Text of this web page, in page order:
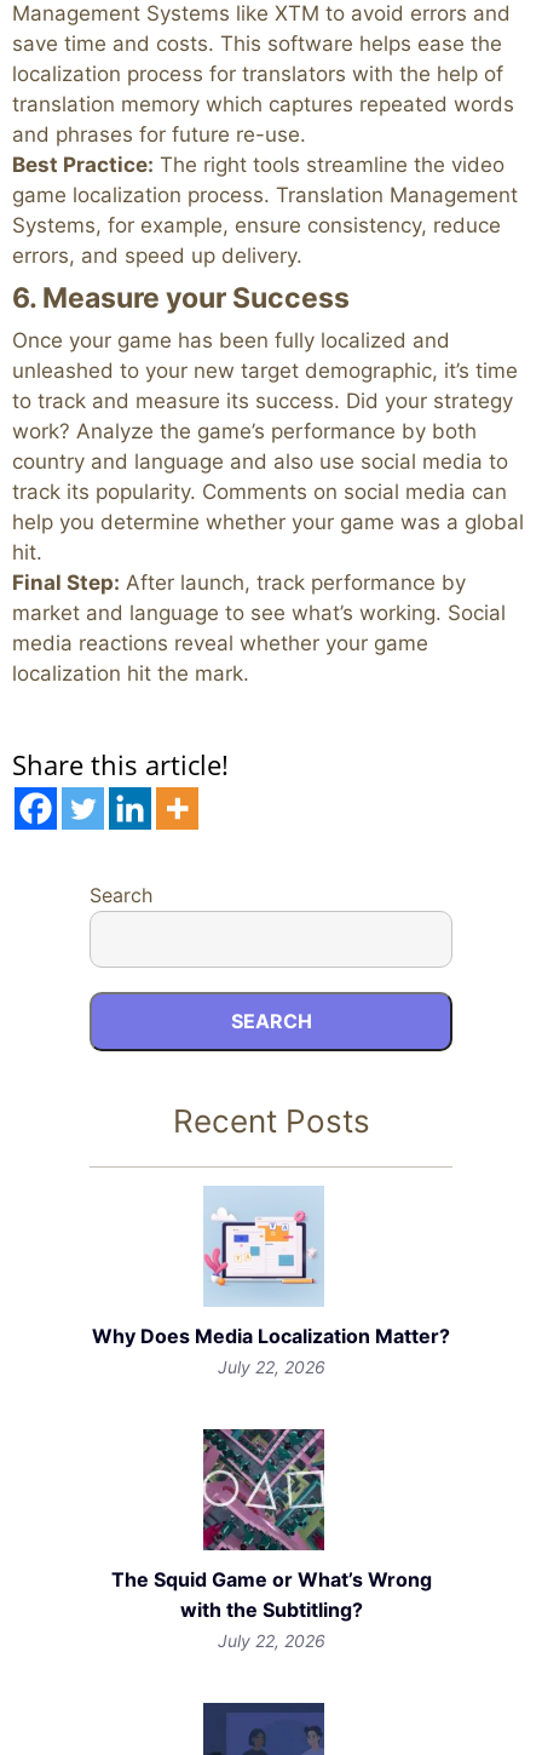
Management Systems like XTM to avoid errors and
save time and costs. This software helps ease the
localization process for translators with the help of
translation memory which captures repeated words
and phrases for future re-use.
Best Practice: The right tools streamline the video
game localization process. Translation Management
Systems, for example, ensure consistency, reduce
errors, and speed up delivery.
6. Measure your Success
Once your game has been fully localized and
unleashed to your new target demographic, it’s time
to track and measure its success. Did your strategy
work? Analyze the game’s performance by both
country and language and also use social media to
track its popularity. Comments on social media can
help you determine whether your game was a global
hit.
Final Step: After launch, track performance by
market and language to see what’s working. Social
media reactions reveal whether your game
localization hit the mark.
Share this article!
Search
SEARCH
Recent Posts
Why Does Media Localization Matter?
July 22, 2026
The Squid Game or What’s Wrong
with the Subtitling?
July 22, 2026